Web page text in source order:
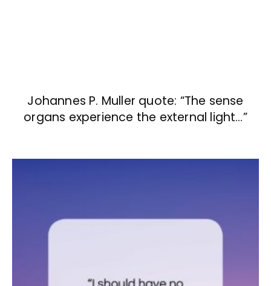
Johannes P. Muller quote: “The sense
organs experience the external light…”